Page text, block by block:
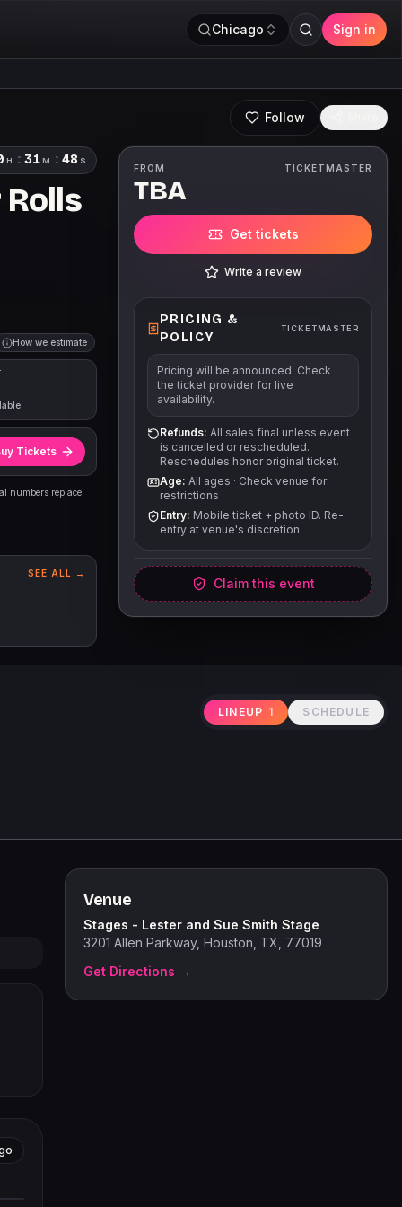
Chicago Sign in
Follow
H : 31 M : 47 S
How we estimate
Tickets
numbers replace
SEE ALL →
FROM TICKETMASTER
TBA
Get tickets
Write a review
PRICING &
POLICY
TICKETMASTER
Pricing will be announced. Check
the ticket provider for live
availability.
Refunds: All sales final unless event
is cancelled or rescheduled.
Reschedules honor original ticket.
Age: All ages · Check venue for
restrictions
Entry: Mobile ticket + photo ID. Re-
entry at venue's discretion.
Claim this event
LINEUP 1 SCHEDULE
Venue
Stages - Lester and Sue Smith Stage
3201 Allen Parkway, Houston, TX, 77019
Get Directions →